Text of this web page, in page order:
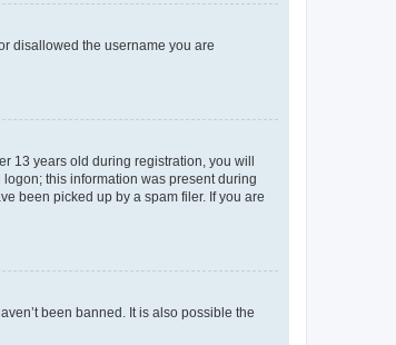
disallowed the username you are
13 years old during registration, you will
this information was present during
been picked up by a spam filer. If you are
been banned. It is also possible the